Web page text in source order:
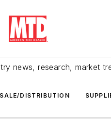
news, research, market
DISTRIBUTION